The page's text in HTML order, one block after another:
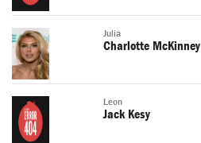
Julia
Charlotte McKinney
Leon
Jack Kesy